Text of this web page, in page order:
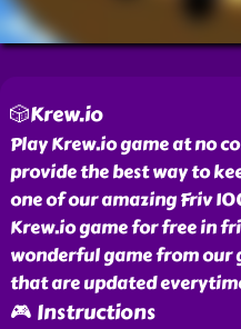
🎲Krew.io
Play Krew.io game at no
provide the best way to
one of our amazing Friv
Krew.io game for free in
wonderful game from our
that are updated
🎮 Instructions